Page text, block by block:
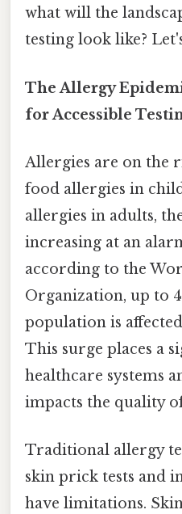
what will the
testing look like?
The Allergy
for Accessible
Allergies are on the
food allergies in
allergies in adults,
increasing at an
according to the
Organization, up to
population is
This surge places a
healthcare systems
impacts the quality
Traditional allergy
skin prick tests and
have limitations.